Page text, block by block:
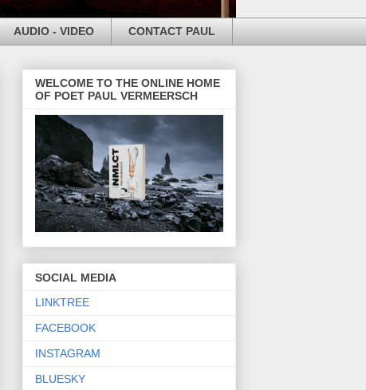
AUDIO - VIDEO CONTACT PAUL
WELCOME TO THE ONLINE HOME
OF POET PAUL VERMEERSCH
SOCIAL MEDIA
LINKTREE
FACEBOOK
INSTAGRAM
BLUESKY